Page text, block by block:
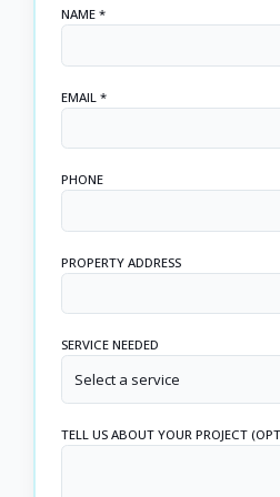
NAME *
EMAIL *
PHONE
PROPERTY ADDRESS
SERVICE NEEDED
Select a service
TELL US ABOUT YOUR PROJECT